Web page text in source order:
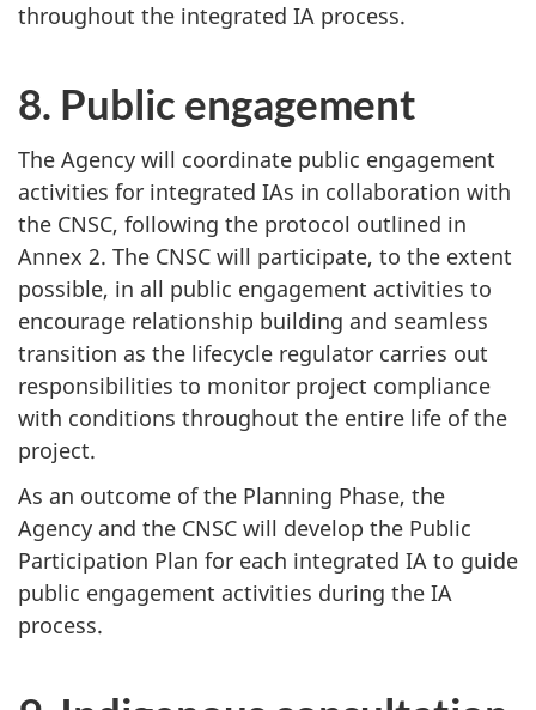
throughout the integrated IA process.
8. Public engagement
The Agency will coordinate public engagement
activities for integrated IAs in collaboration with
the CNSC, following the protocol outlined in
Annex 2. The CNSC will participate, to the extent
possible, in all public engagement activities to
encourage relationship building and seamless
transition as the lifecycle regulator carries out
responsibilities to monitor project compliance
with conditions throughout the entire life of the
project.
As an outcome of the Planning Phase, the
Agency and the CNSC will develop the Public
Participation Plan for each integrated IA to guide
public engagement activities during the IA
process.